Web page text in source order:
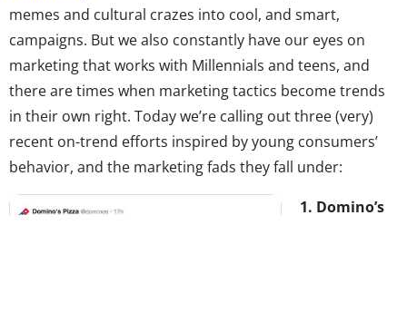
memes and cultural crazes into cool, and smart,
campaigns. But we also constantly have our eyes on
marketing that works with Millennials and teens, and
there are times when marketing tactics become trends
in their own right. Today we’re calling out three (very)
recent on-trend efforts inspired by young consumers’
behavior, and the marketing fads they fall under:
1. Domino’s